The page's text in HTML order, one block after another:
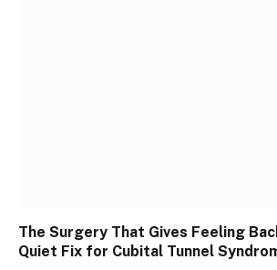
The Surgery That Gives Feeling
Quiet Fix for Cubital Tunnel